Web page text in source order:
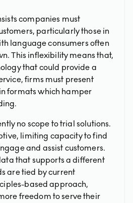
companies must
particularly those in
language consumers often
This inflexibility means that,
that could provide a
firms must present
formats which hamper
no scope to trial solutions.
limiting capacity to find
and assist customers.
that supports a different
are tied by current
based approach,
freedom to serve their